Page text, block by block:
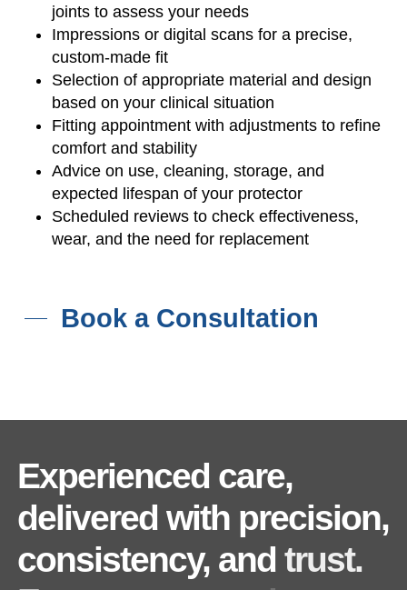
joints to assess your needs
Impressions or digital scans for a precise,
custom-made fit
Selection of appropriate material and design
based on your clinical situation
Fitting appointment with adjustments to refine
comfort and stability
Advice on use, cleaning, storage, and
expected lifespan of your protector
Scheduled reviews to check effectiveness,
wear, and the need for replacement
Book a Consultation
Experienced care,
delivered with precision,
consistency, and trust.